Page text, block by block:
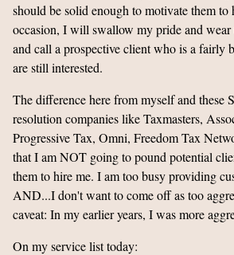
should be solid enough to motivate them to
occasion, I will swallow my pride and wear
and call a prospective client who is a fairly
are still interested.
The difference here from myself and
resolution companies like Taxmasters,
Progressive Tax, Omni, Freedom Tax
that I am NOT going to pound potential
them to hire me. I am too busy providing
AND...I don't want to come off as too
caveat: In my earlier years, I was more
On my service list today: